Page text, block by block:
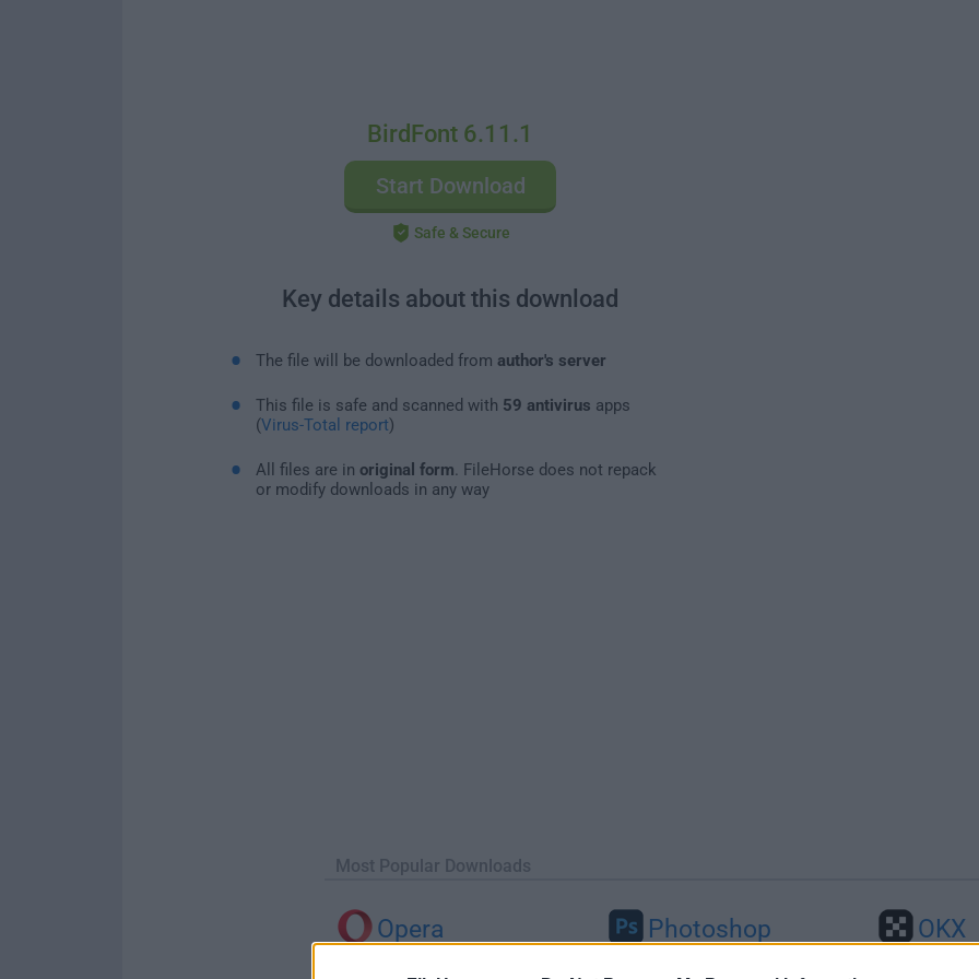
BirdFont 6.11.1
Start Download
Safe & Secure
Key details about this download
The file will be downloaded from author's server
This file is safe and scanned with 59 antivirus apps
(Virus-Total report)
All files are in original form . FileHorse does not repack
or modify downloads in any way
Most Popular Downloads
Opera Photoshop OKX